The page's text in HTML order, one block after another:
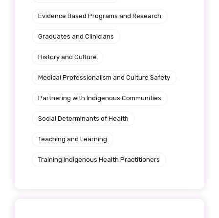
Evidence Based Programs and Research
Graduates and Clinicians
History and Culture
Medical Professionalism and Culture Safety
Partnering with Indigenous Communities
Social Determinants of Health
Teaching and Learning
Training Indigenous Health Practitioners